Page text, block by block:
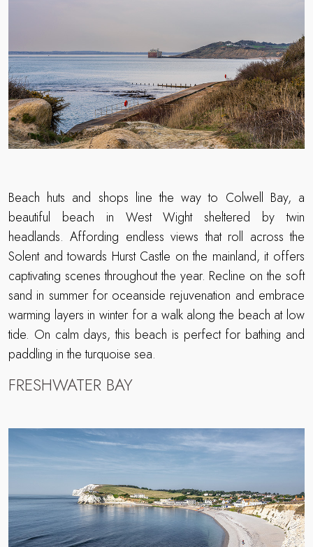
Beach huts and shops line the way to Colwell Bay, a
beautiful beach in West Wight sheltered by twin
headlands. Affording endless views that roll across the
Solent and towards Hurst Castle on the mainland, it offers
captivating scenes throughout the year. Recline on the soft
sand in summer for oceanside rejuvenation and embrace
warming layers in winter for a walk along the beach at low
tide. On calm days, this beach is perfect for bathing and
paddling in the turquoise sea.
FRESHWATER BAY